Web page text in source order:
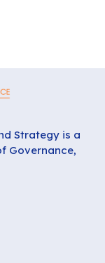
Strategy is a
Governance,